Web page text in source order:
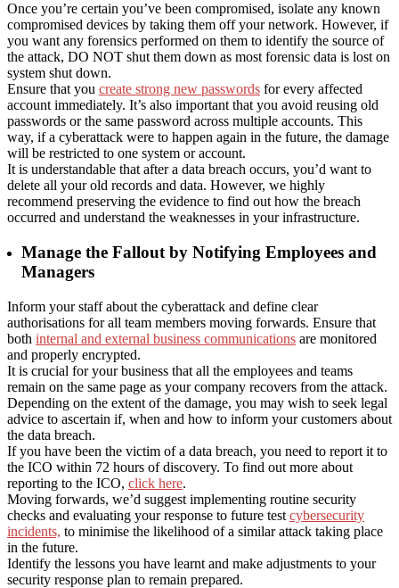
Once you’re certain you’ve been compromised, isolate any known
compromised devices by taking them off your network. However, if
you want any forensics performed on them to identify the source of
the attack, DO NOT shut them down as most forensic data is lost on
system shut down.
Ensure that you create strong new passwords for every affected
account immediately. It’s also important that you avoid reusing old
passwords or the same password across multiple accounts. This
way, if a cyberattack were to happen again in the future, the damage
will be restricted to one system or account.
It is understandable that after a data breach occurs, you’d want to
delete all your old records and data. However, we highly
recommend preserving the evidence to find out how the breach
occurred and understand the weaknesses in your infrastructure.
Manage the Fallout by Notifying Employees and
Managers
Inform your staff about the cyberattack and define clear
authorisations for all team members moving forwards. Ensure that
both internal and external business communications are monitored
and properly encrypted.
It is crucial for your business that all the employees and teams
remain on the same page as your company recovers from the attack.
Depending on the extent of the damage, you may wish to seek legal
advice to ascertain if, when and how to inform your customers about
the data breach.
If you have been the victim of a data breach, you need to report it to
the ICO within 72 hours of discovery. To find out more about
reporting to the ICO, click here.
Moving forwards, we’d suggest implementing routine security
checks and evaluating your response to future test cybersecurity
incidents, to minimise the likelihood of a similar attack taking place
in the future.
Identify the lessons you have learnt and make adjustments to your
security response plan to remain prepared.